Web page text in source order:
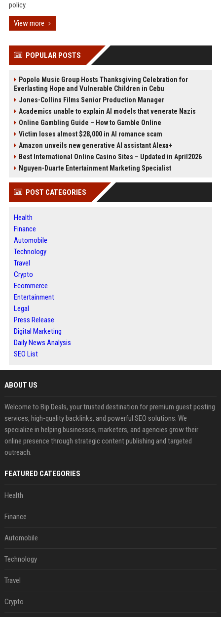
policy.
View more
POPULAR POSTS
Popolo Music Group Hosts Thanksgiving Celebration for
Everlasting Hope and Vulnerable Children in Cebu
Jones-Collins Films Senior Production Manager
Academics unable to explain AI models that venerate Nazis
Online Gambling Guide – How to Gamble Online
Victim loses almost $28,000 in AI romance scam
Amazon unveils new generative AI assistant Alexa+
Best International Online Casino Sites – Updated in April2026
Nguyen-Duarte Entertainment Marketing Specialist
POST CATEGORIES
Health
Finance
Automobile
Technology
Travel
Crypto
Ecommerce
Entertainment
Legal
Press Release
Digital Marketing
Daily News Analysis
SEO List
ABOUT US
Welcome to Bip Deals, your trusted destination for premium guest posting
services, high-quality backlinks, and powerful SEO solutions. We
specialize in helping businesses, marketers, and agencies grow their
online presence through strategic content publishing and targeted
outreach.
FEATURED CATEGORIES
Health
Finance
Automobile
Technology
Travel
Crypto